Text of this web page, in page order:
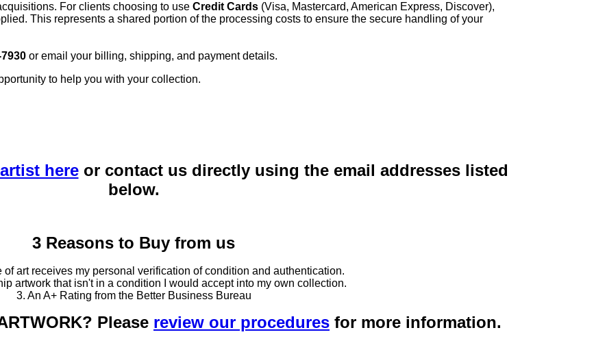
For clients choosing to use Credit Cards (Visa, Mastercard, American Express, Discover),
This represents a shared portion of the processing costs to ensure the secure handling of your
or email your billing, shipping, and payment details.
to help you with your collection.
hereor contact us directly using the email addresses listed
below.
3 Reasons to Buy from us
of art receives my personal verification of condition and authentication.
artwork that isn't in a condition I would accept into my own collection.
3. An A+ Rating from the Better Business Bureau
Please review our procedures for more information.